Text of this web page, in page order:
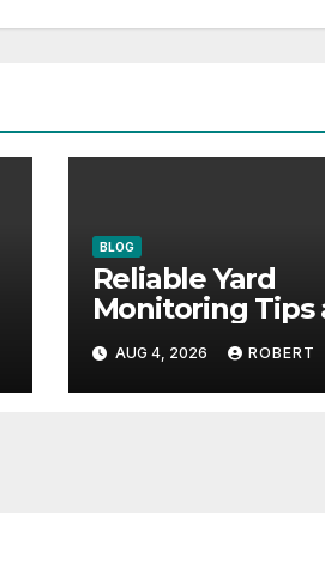
BLOG
Reliable Yard
Monitoring Tips
Guide for Peace
Mind
AUG 4, 2026 ROBERT